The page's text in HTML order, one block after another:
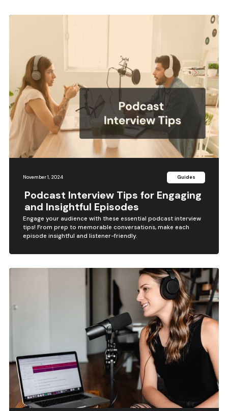
November 1, 2024 Guides
Podcast Interview Tips for Engaging
and Insightful Episodes
Engage your audience with these essential podcast interview
tips! From prep to memorable conversations, make each
episode insightful and listener-friendly.